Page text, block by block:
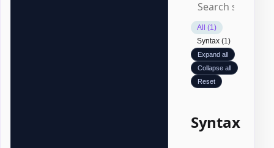
All (1)
Syntax (1)
Expand all
Collapse all
Reset
Syntax